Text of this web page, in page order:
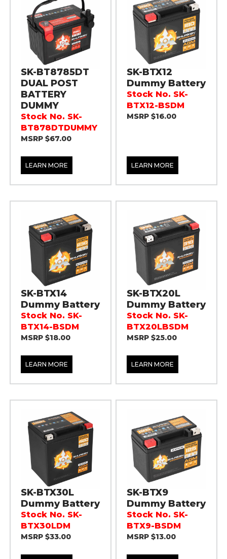
SK-BT8785DT
DUAL POST
BATTERY
DUMMY
Stock No. SK-
BT878DTDUMMY
MSRP $67.00
LEARN MORE
SK-BTX12
Dummy Battery
Stock No. SK-
BTX12-BSDM
MSRP $16.00
LEARN MORE
SK-BTX14
Dummy Battery
Stock No. SK-
BTX14-BSDM
MSRP $18.00
LEARN MORE
SK-BTX20L
Dummy Battery
Stock No. SK-
BTX20LBSDM
MSRP $25.00
LEARN MORE
SK-BTX30L
Dummy Battery
Stock No. SK-
BTX30LDM
MSRP $33.00
SK-BTX9
Dummy Battery
Stock No. SK-
BTX9-BSDM
MSRP $13.00